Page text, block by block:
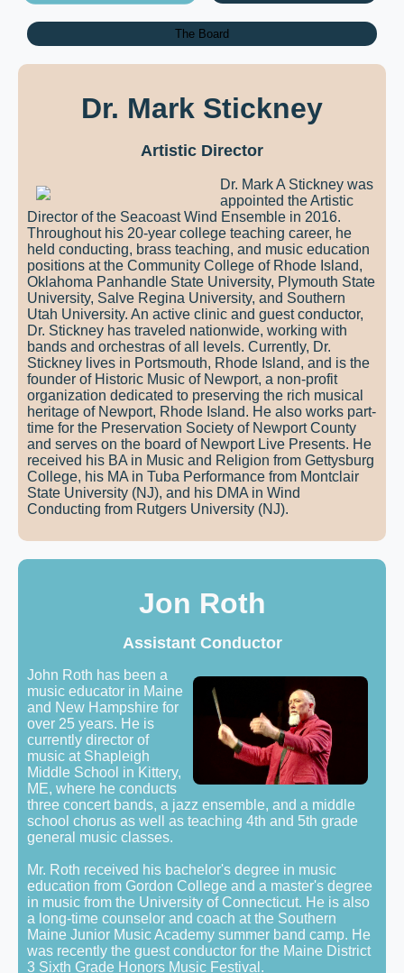
The Board
Dr. Mark Stickney
Artistic Director
Dr. Mark A Stickney was
appointed the Artistic
Director of the Seacoast Wind Ensemble in 2016.
Throughout his 20-year college teaching career, he
held conducting, brass teaching, and music education
positions at the Community College of Rhode Island,
Oklahoma Panhandle State University, Plymouth State
University, Salve Regina University, and Southern
Utah University. An active clinic and guest conductor,
Dr. Stickney has traveled nationwide, working with
bands and orchestras of all levels. Currently, Dr.
Stickney lives in Portsmouth, Rhode Island, and is the
founder of Historic Music of Newport, a non-profit
organization dedicated to preserving the rich musical
heritage of Newport, Rhode Island. He also works part-
time for the Preservation Society of Newport County
and serves on the board of Newport Live Presents. He
received his BA in Music and Religion from Gettysburg
College, his MA in Tuba Performance from Montclair
State University (NJ), and his DMA in Wind
Conducting from Rutgers University (NJ).
Jon Roth
Assistant Conductor
John Roth has been a
music educator in Maine
and New Hampshire for
over 25 years. He is
currently director of
music at Shapleigh
Middle School in Kittery,
ME, where he conducts
three concert bands, a jazz ensemble, and a middle
school chorus as well as teaching 4th and 5th grade
general music classes.
Mr. Roth received his bachelor's degree in music
education from Gordon College and a master's degree
in music from the University of Connecticut. He is also
a long-time counselor and coach at the Southern
Maine Junior Music Academy summer band camp. He
was recently the guest conductor for the Maine District
3 Sixth Grade Honors Music Festival.